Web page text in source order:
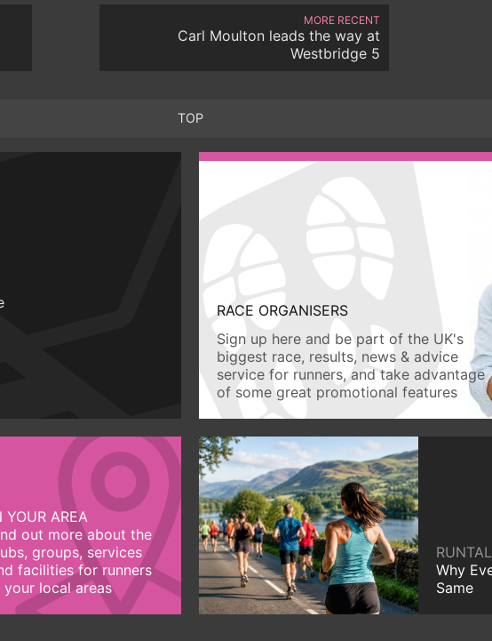
MORE RECENT
Carl Moulton leads the way at
Westbridge 5
TOP
RACE ORGANISERS
Sign up here and be part of the UK's
biggest race, results, news & advice
service for runners, and take advantage
of some great promotional features
YOUR AREA
out more about the
groups, services
facilities for runners
your local areas
Why
Same